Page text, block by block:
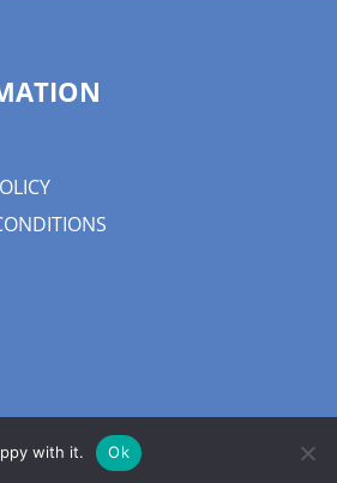
with it. Ok